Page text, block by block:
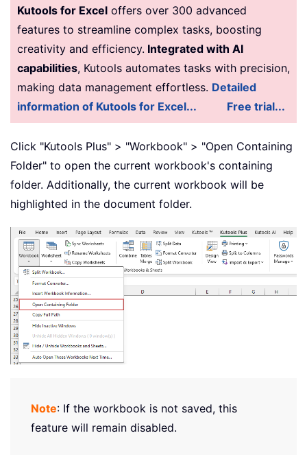
Kutools for Excel offers over 300 advanced
features to streamline complex tasks, boosting
creativity and efficiency. Integrated with AI
capabilities, Kutools automates tasks with precision,
making data management effortless. Detailed
information of Kutools for Excel...
Free trial...
Click "Kutools Plus" > "Workbook" > "Open Containing
Folder" to open the current workbook's containing
folder. Additionally, the current workbook will be
highlighted in the document folder.
Note: If the workbook is not saved, this
feature will remain disabled.